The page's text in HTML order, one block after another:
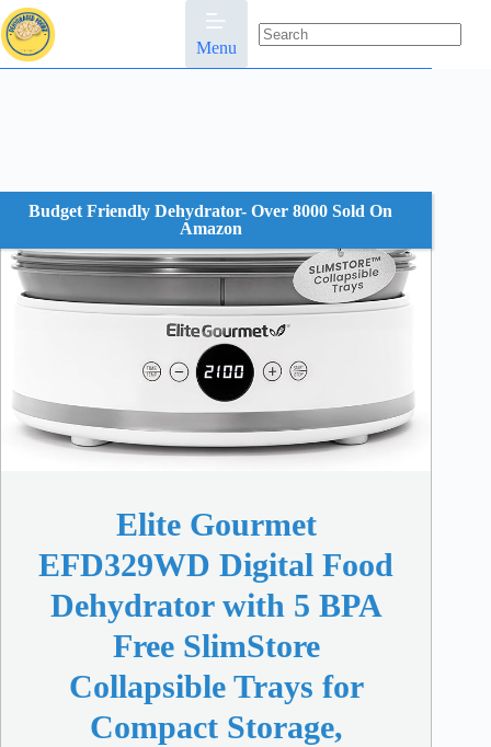
Skip
to
content
Menu
results
Budget Friendly Dehydrator- Over 8000 Sold On
Amazon
Elite Gourmet
EFD329WD Digital Food
Dehydrator with 5 BPA
Free SlimStore
Collapsible Trays for
Compact Storage,